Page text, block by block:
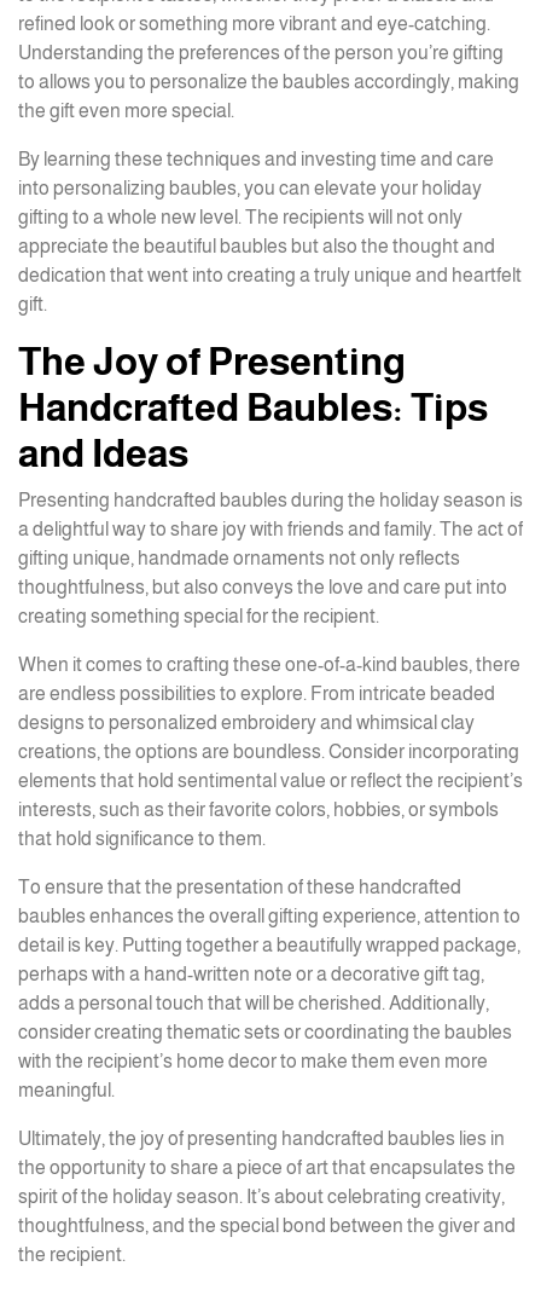
refined look or something more vibrant and eye-catching.
Understanding the preferences of the person you’re gifting
to allows you to personalize the baubles accordingly, making
the gift even more special.
By learning these techniques and investing time and care
into personalizing baubles, you can elevate your holiday
gifting to a whole new level. The recipients will not only
appreciate the beautiful baubles but also the thought and
dedication that went into creating a truly unique and heartfelt
gift.
The Joy of Presenting
Handcrafted Baubles: Tips
and Ideas
Presenting handcrafted baubles during the holiday season is
a delightful way to share joy with friends and family. The act of
gifting unique, handmade ornaments not only reflects
thoughtfulness, but also conveys the love and care put into
creating something special for the recipient.
When it comes to crafting these one-of-a-kind baubles, there
are endless possibilities to explore. From intricate beaded
designs to personalized embroidery and whimsical clay
creations, the options are boundless. Consider incorporating
elements that hold sentimental value or reflect the recipient’s
interests, such as their favorite colors, hobbies, or symbols
that hold significance to them.
To ensure that the presentation of these handcrafted
baubles enhances the overall gifting experience, attention to
detail is key. Putting together a beautifully wrapped package,
perhaps with a hand-written note or a decorative gift tag,
adds a personal touch that will be cherished. Additionally,
consider creating thematic sets or coordinating the baubles
with the recipient’s home decor to make them even more
meaningful.
Ultimately, the joy of presenting handcrafted baubles lies in
the opportunity to share a piece of art that encapsulates the
spirit of the holiday season. It’s about celebrating creativity,
thoughtfulness, and the special bond between the giver and
the recipient.